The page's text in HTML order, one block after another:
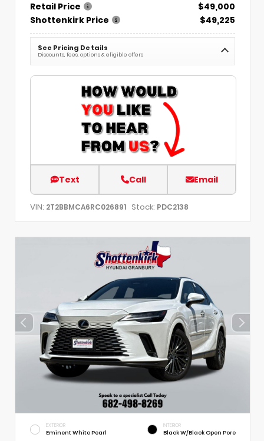
Retail Price
$49,000
Shottenkirk Price
$49,225
See Pricing Details
Discounts, fees, options & eligible offers
Text Call Email
VIN: 2T2BBMCA6RC026891 Stock: PDC2138
EXTERIOR
Eminent White Pearl
INTERIOR
Black W/Black Open Pore